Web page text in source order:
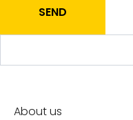
SEND
About us